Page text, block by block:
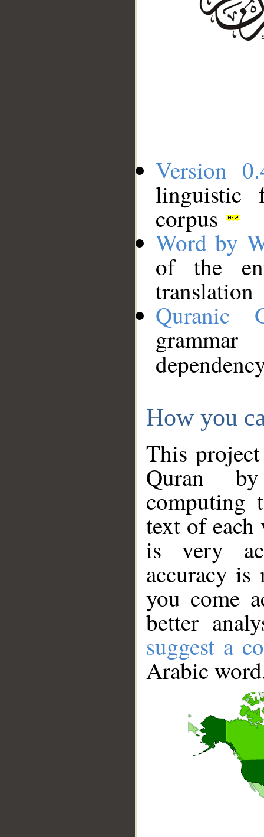
Version
linguistic
corpus
Word by
of the
translation
Quranic
How you
This
Quran
computing
text of
is very
accuracy
you come
better
suggest a
Arabic